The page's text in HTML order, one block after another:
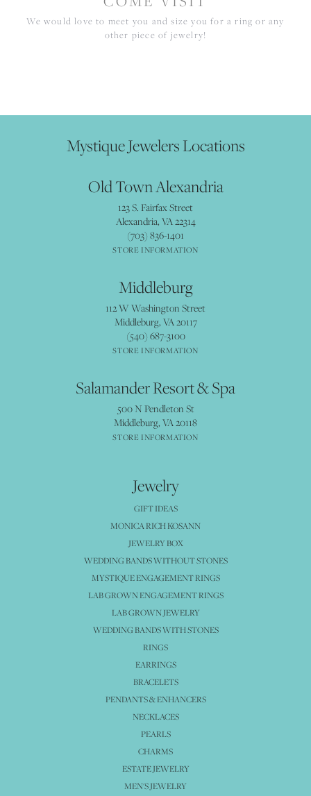
We would love to meet you and size you for a ring or any
other piece of jewelry!
Mystique Jewelers Locations
Old Town Alexandria
123 S. Fairfax Street
Alexandria, VA 22314
(703) 836-1401
STORE INFORMATION
Middleburg
112 W Washington Street
Middleburg, VA 20117
(540) 687-3100
STORE INFORMATION
Salamander Resort & Spa
500 N Pendleton St
Middleburg, VA 20118
STORE INFORMATION
Jewelry
GIFT IDEAS
MONICA RICH KOSANN
JEWELRY BOX
WEDDING BANDS WITHOUT STONES
MYSTIQUE ENGAGEMENT RINGS
LAB GROWN ENGAGEMENT RINGS
LAB GROWN JEWELRY
WEDDING BANDS WITH STONES
RINGS
EARRINGS
BRACELETS
PENDANTS & ENHANCERS
NECKLACES
PEARLS
CHARMS
ESTATE JEWELRY
MEN'S JEWELRY